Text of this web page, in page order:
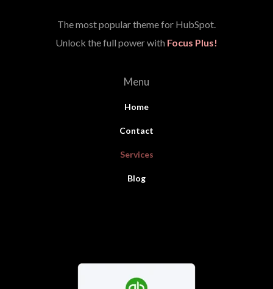
The most popular theme for HubSpot.
Unlock the full power with Focus Plus!
Menu
Home
Contact
Services
Blog